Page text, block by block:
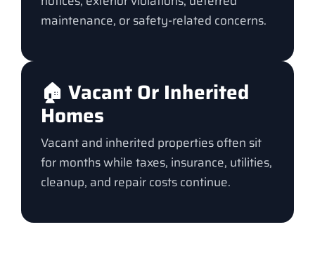
maintenance, or safety-related concerns.
🏠 Vacant Or Inherited
Homes
Vacant and inherited properties often sit
for months while taxes, insurance, utilities,
cleanup, and repair costs continue.